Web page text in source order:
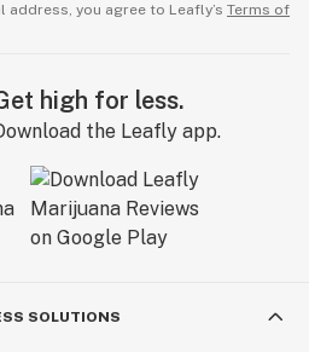
address, you agree to Leafly’s Terms of
high for less.
the Leafly app.
SOLUTIONS